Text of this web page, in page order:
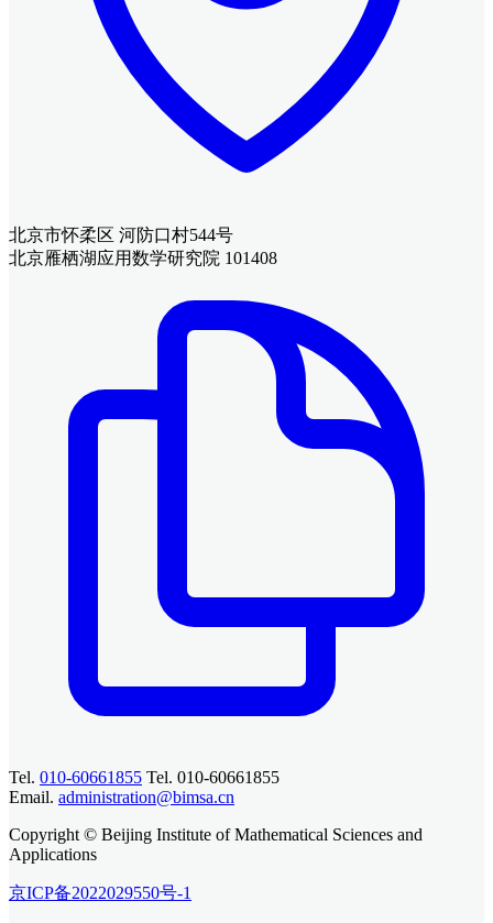
北京市怀柔区 河防口村544号
北京雁栖湖应用数学研究院 101408
Tel. 010-60661855 Tel. 010-60661855
Email. administration@bimsa.cn
Copyright © Beijing Institute of Mathematical Sciences and
Applications
京ICP备2022029550号-1